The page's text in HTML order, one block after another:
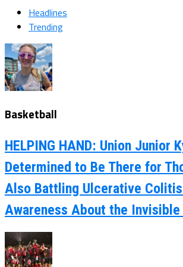
Headlines
Trending
Basketball
HELPING HAND: Union Junior
Determined to Be There for
Also Battling Ulcerative Colitis
Awareness About the Invisible